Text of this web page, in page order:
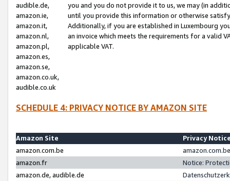
audible.de,
amazon.ie,
amazon.it,
amazon.nl,
amazon.pl,
amazon.es,
amazon.se,
amazon.co.uk,
audible.co.uk
you and you do not provide it to us, we may (in
until you provide this information or otherwise
Additionally, if you are established in Luxembourg
an invoice which meets the requirements for a valid
applicable VAT.
SCHEDULE 4: PRIVACY NOTICE BY AMAZON SITE
Amazon Site
Privacy
amazon.com.be
amazon.fr
Notice:
amazon.de, audible.de